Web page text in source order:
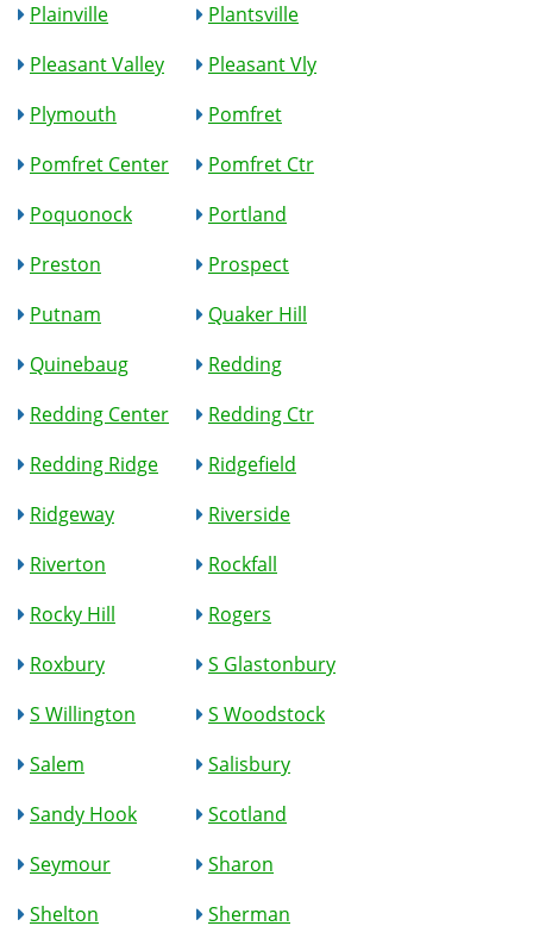
Plainville
Plantsville
Pleasant Valley
Pleasant Vly
Plymouth
Pomfret
Pomfret Center
Pomfret Ctr
Poquonock
Portland
Preston
Prospect
Putnam
Quaker Hill
Quinebaug
Redding
Redding Center
Redding Ctr
Redding Ridge
Ridgefield
Ridgeway
Riverside
Riverton
Rockfall
Rocky Hill
Rogers
Roxbury
S Glastonbury
S Willington
S Woodstock
Salem
Salisbury
Sandy Hook
Scotland
Seymour
Sharon
Shelton
Sherman